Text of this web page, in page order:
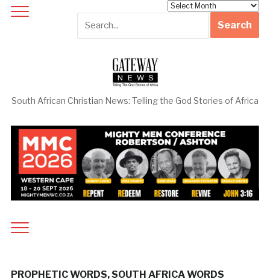
South African Christian News: Telling the God Stories of Africa
PROPHETIC WORDS,SOUTH AFRICA WORDS